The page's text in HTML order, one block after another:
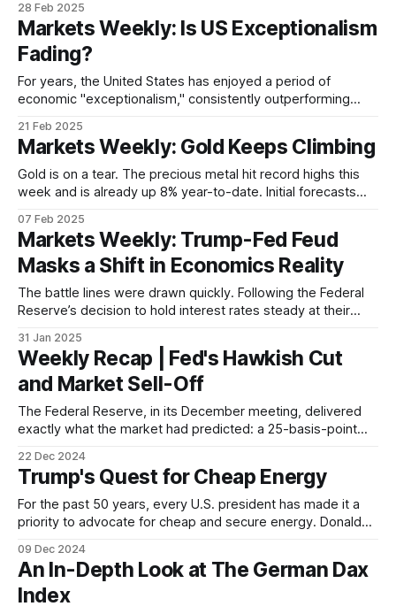
could happen to the US economy. He repeated the warning
at an investment conference in September, saying that a
28 Feb 2025
Markets Weekly: Is US Exceptionalism
Fading?
For years, the United States has enjoyed a period of
economic "exceptionalism," consistently outperforming
market returns. But that narrative is now being called into
question, with recent market signals suggesting US
exceptionalism may be facing its most significant
21 Feb 2025
Markets Weekly: Gold Keeps Climbing
Gold is on a tear. The precious metal hit record highs this
week and is already up 8% year-to-date. Initial forecasts
of gold breaking the USD 3,000/oz level amid escalating
geopolitical tensions and strong central bank buying.
07 Feb 2025
Markets Weekly: Trump-Fed Feud
Masks a Shift in Economics Reality
The battle lines were drawn quickly. Following the Federal
Reserve’s decision to hold interest rates steady at their
social media platform, Truth Social, to voice his displeasure,
not just with the decision itself, but with the very institution
in charge
31 Jan 2025
Weekly Recap | Fed's Hawkish Cut
and Market Sell-Off
The Federal Reserve, in its December meeting, delivered
exactly what the market had predicted: a 25-basis-point
anticipated move towards easier monetary policy, markets
threw a tantrum. Stocks tumbled, bond yields soared, and
volatility spiked – all on the back of
22 Dec 2024
Trump's Quest for Cheap Energy
For the past 50 years, every U.S. president has made it a
priority to advocate for cheap and secure energy. Donald
pledge to "drill, baby, drill" and cut energy costs for
Americans by half. This focus on energy
09 Dec 2024
An In-Depth Look at The German Dax
Index